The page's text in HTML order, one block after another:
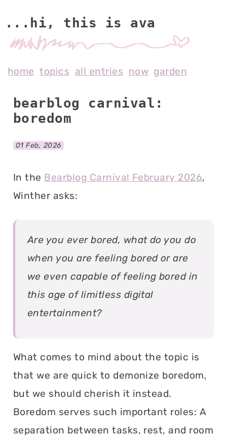
...hi, this is av
home topics all entries now garden
bearblog carnival:
boredom
01 Feb, 2026
In the Bearblog Carnival February 2026,
Winther asks:
Are you ever bored, what do you do
when you are feeling bored or are
we even capable of feeling bored in
this age of limitless digital
entertainment?
What comes to mind about the topic is
that we are quick to demonize boredom,
but we should cherish it instead.
Boredom serves such important roles: A
separation between tasks, rest, and room